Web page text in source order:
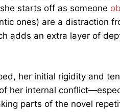
starts off as someone
ones) are a distraction
adds an extra layer of
her initial rigidity and
her internal
parts of the novel